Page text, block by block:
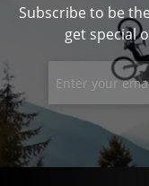
Subscribe to be
get special